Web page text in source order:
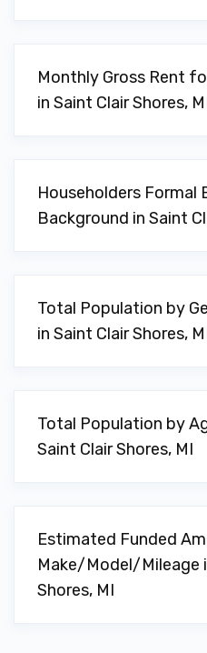
Monthly Gross Rent
in Saint Clair Shores,
Householders Formal
Background in Saint
Total Population by
in Saint Clair Shores,
Total Population by
Saint Clair Shores, MI
Estimated Funded
Make/Model/Mileage
Shores, MI